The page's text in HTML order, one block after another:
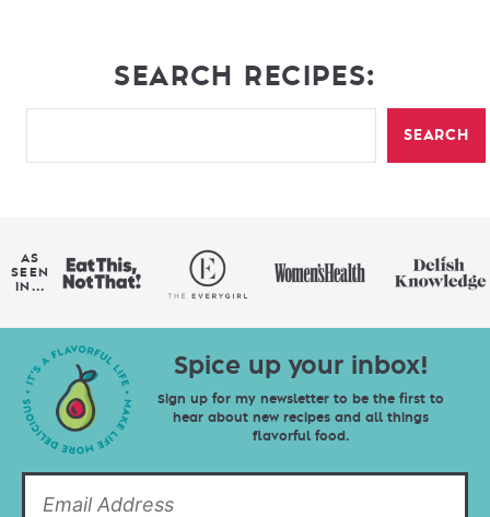
SEARCH RECIPES:
SEARCH
AS
SEEN
IN...
Spice up your inbox!
Sign up for my newsletter to be the first to
hear about new recipes and all things
flavorful food.